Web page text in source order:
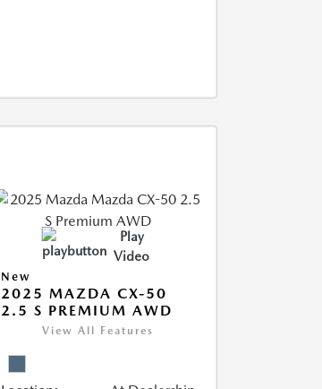
Play
Video
New
2025 MAZDA CX-50
2.5 S PREMIUM AWD
View All Features